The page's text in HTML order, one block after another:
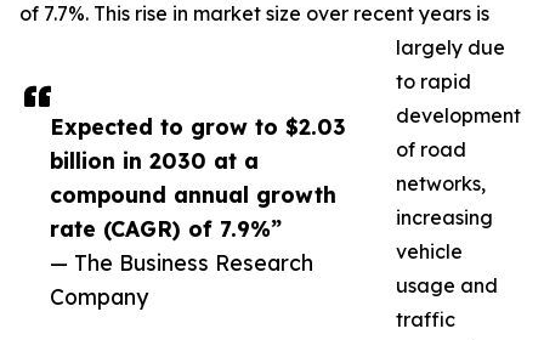
Expected to grow to $2.03
billion in 2030 at a
compound annual growth
rate (CAGR) of 7.9%”
— The Business Research
Company
of 7.7%. This rise in market size over recent years is
largely due
to rapid
development
of road
networks,
increasing
vehicle
usage and
traffic